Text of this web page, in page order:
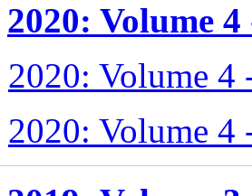
2020: Volume 4
2020: Volume 4
2020: Volume 4